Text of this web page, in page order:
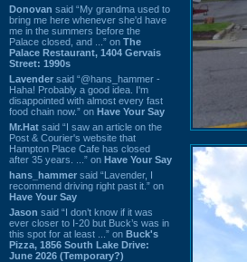
Donovan said “My grandma used to
bring me here whenever she'd have
me in the summers before the
Palace closed, and ...” on The
Palace Restaurant, 1404 Gervais
Street: 1990s
Lavender said “@hans_hammer -
Haha! Probably a good idea. I'm
disappointed with almost every fast
food chain now.” on Have Your Say
Mr.Hat said “I saw an article on the
Post & Courier's website that
Hampton Place Cafe has closed
after 35 years. ...” on Have Your Say
hans_hammer said “Lavender, I
recommend driving right past it.” on
Have Your Say
Jason said “I don’t know if it was
ever closer to I-20 but Buck’s was in
this spot for at least ...” on Buck's
Pizza, 1856 South Lake Drive:
June 2026 (Temporary?)